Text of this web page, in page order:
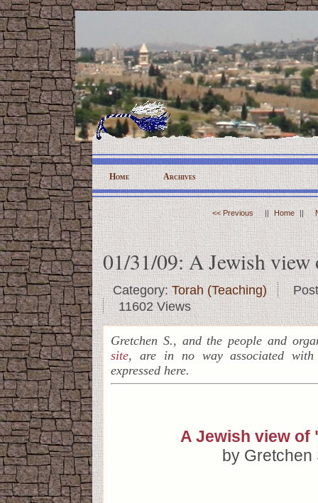
Home Archives
<< Previous || Home ||
01/31/09: A Jewish view
Category:Torah (Teaching)
11602 Views
Gretchen S., and the people and
site, are in no way associated with
expressed here.
A Jewish view of
by Gretchen